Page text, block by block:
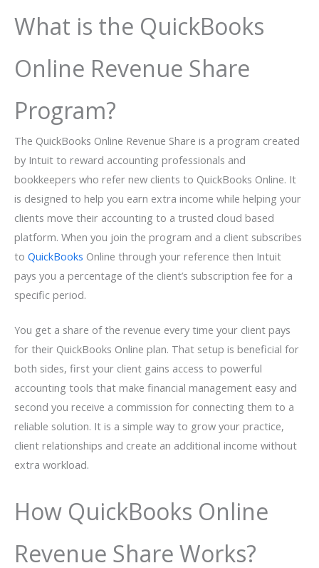
What is the QuickBooks
Online Revenue Share
Program?
The QuickBooks Online Revenue Share is a program created
by Intuit to reward accounting professionals and
bookkeepers who refer new clients to QuickBooks Online. It
is designed to help you earn extra income while helping your
clients move their accounting to a trusted cloud based
platform. When you join the program and a client subscribes
to QuickBooks Online through your reference then Intuit
pays you a percentage of the client’s subscription fee for a
specific period.
You get a share of the revenue every time your client pays
for their QuickBooks Online plan. That setup is beneficial for
both sides, first your client gains access to powerful
accounting tools that make financial management easy and
second you receive a commission for connecting them to a
reliable solution. It is a simple way to grow your practice,
client relationships and create an additional income without
extra workload.
How QuickBooks Online
Revenue Share Works?